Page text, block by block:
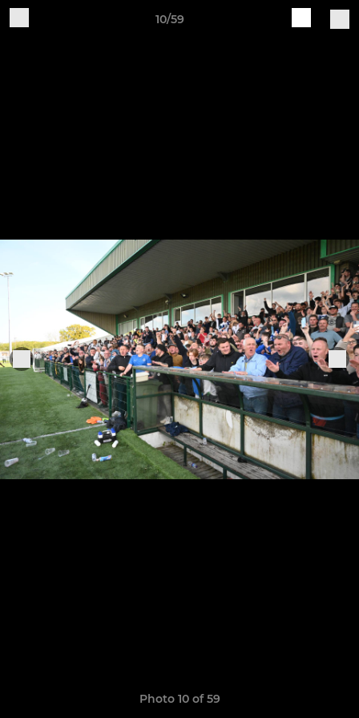
10/59
Photo 10 of 59